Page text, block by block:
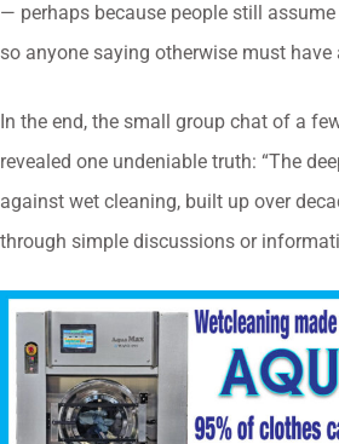
— perhaps because people still
so anyone saying otherwise must have
In the end, the small group chat of a
revealed one undeniable truth: “The
against wet cleaning, built up over
through simple discussions or